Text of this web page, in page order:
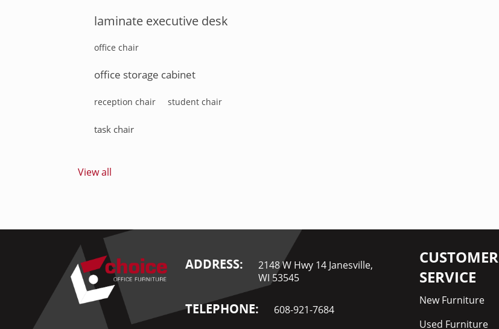
laminate executive desk
office chair
office storage cabinet
reception chair student chair
task chair
View all
ADDRESS:
2148 W Hwy 14 Janesville,
WI 53545
TELEPHONE: 608-921-7684
CUSTOMER
SERVICE
New Furniture
Used Furniture